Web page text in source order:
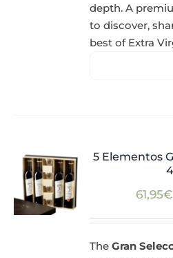
depth. A
to discover,
best of Extra
5 Elementos
61,95€
TheGran